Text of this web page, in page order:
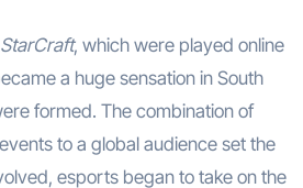
StarCraft, which were played online
a huge sensation in South
formed. The combination of
to a global audience set the
esports began to take on the